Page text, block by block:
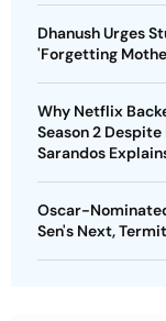
Dhanush Urges
'Forgetting
Why Netflix
Season 2
Sarandos
Oscar-
Sen's Next,